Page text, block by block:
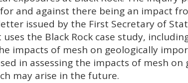
and against there being an impact
issued by the First Secretary of
the Black Rock case study,
impacts of mesh on geologically
in assessing the impacts of mesh
may arise in the future.